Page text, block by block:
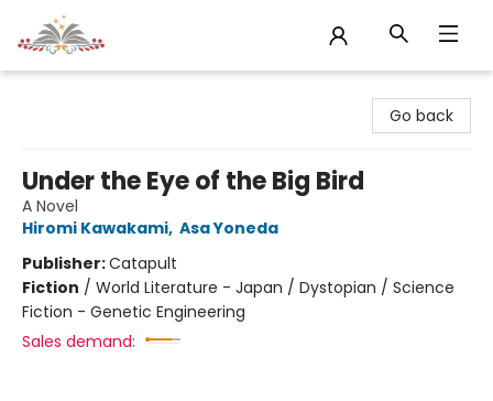
Go back
Under the Eye of the Big Bird
A Novel
Hiromi Kawakami, Asa Yoneda
Publisher:Catapult
Fiction / World Literature - Japan / Dystopian / Science
Fiction - Genetic Engineering
Sales demand: